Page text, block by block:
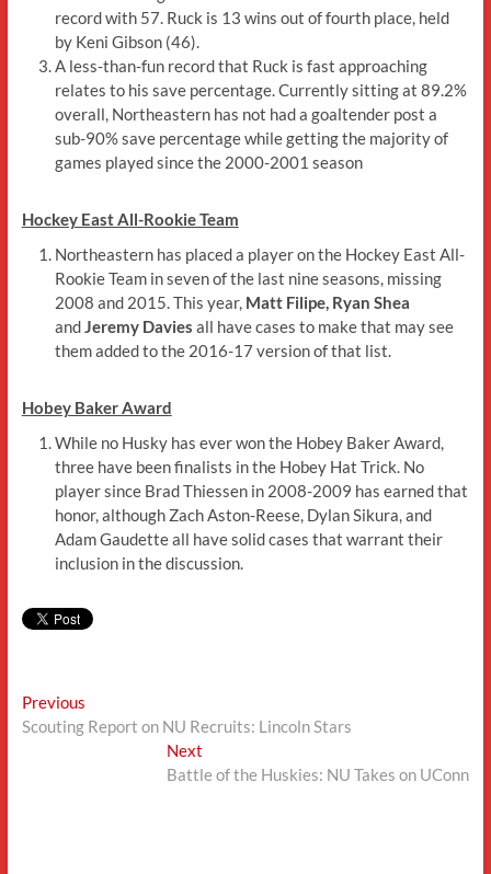
record with 57. Ruck is 13 wins out of fourth place, held
by Keni Gibson (46).
A less-than-fun record that Ruck is fast approaching
relates to his save percentage. Currently sitting at 89.2%
overall, Northeastern has not had a goaltender post a
sub-90% save percentage while getting the majority of
games played since the 2000-2001 season
Hockey East All-Rookie Team
Northeastern has placed a player on the Hockey East All-
Rookie Team in seven of the last nine seasons, missing
2008 and 2015. This year, Matt Filipe, Ryan Shea
and Jeremy Davies all have cases to make that may see
them added to the 2016-17 version of that list.
Hobey Baker Award
While no Husky has ever won the Hobey Baker Award,
three have been finalists in the Hobey Hat Trick. No
player since Brad Thiessen in 2008-2009 has earned that
honor, although Zach Aston-Reese, Dylan Sikura, and
Adam Gaudette all have solid cases that warrant their
inclusion in the discussion.
Post
navigation
PreviousPrevious
post:
Scouting Report on NU Recruits: Lincoln Stars
Next
post:
Battle of the Huskies: NU Takes on UConn